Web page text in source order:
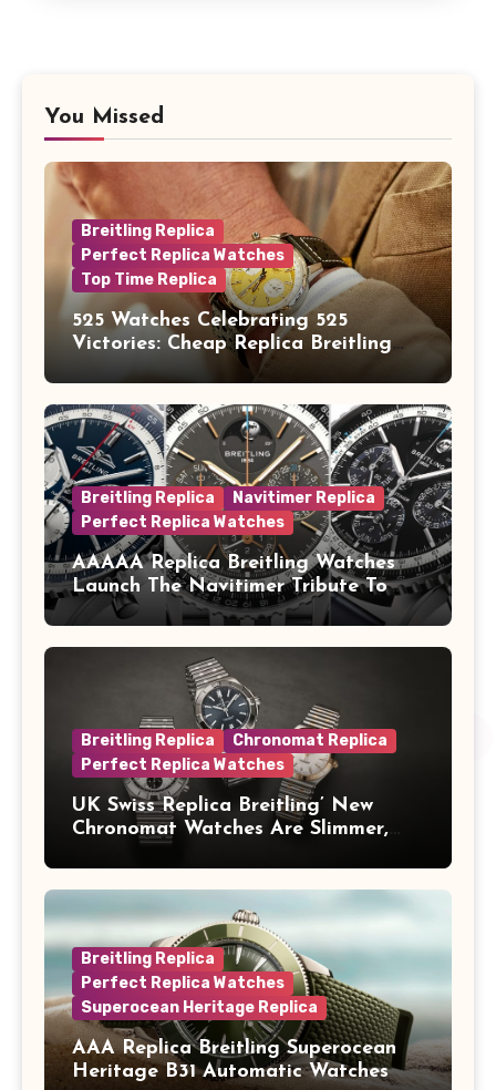
You Missed
Breitling Replica
Perfect Replica Watches
Top Time Replica
525 Watches Celebrating 525
Victories: Cheap Replica Breitling
Watches Launch New Top Time B01
Eddy Merckx
Breitling Replica
Navitimer Replica
Perfect Replica Watches
AAAAA Replica Breitling Watches
Launch The Navitimer Tribute To
Concorde In Steel, A Perpetual
Calendar In Steel And Platinum, And
A Full-Platinum LE
Breitling Replica
Chronomat Replica
Perfect Replica Watches
UK Swiss Replica Breitling’ New
Chronomat Watches Are Slimmer,
Breitling Replica
Perfect Replica Watches
Superocean Heritage Replica
AAA Replica Breitling Superocean
Heritage B31 Automatic Watches